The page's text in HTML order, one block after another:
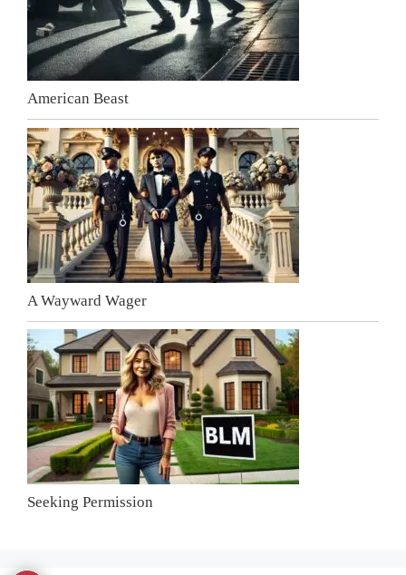
American Beast
A Wayward Wager
Seeking Permission